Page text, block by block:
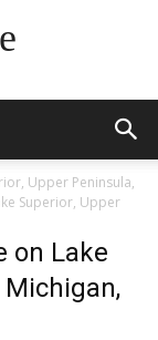
Upper Peninsula,
Superior, Upper
on Lake
Michigan,